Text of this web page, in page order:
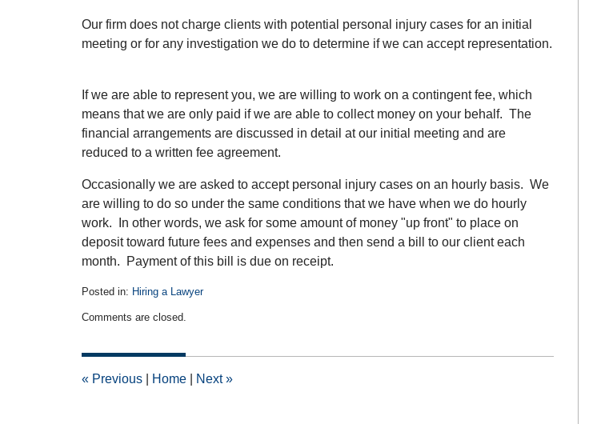
Our firm does not charge clients with potential personal injury cases for an initial
meeting or for any investigation we do to determine if we can accept representation.
If we are able to represent you, we are willing to work on a contingent fee, which
means that we are only paid if we are able to collect money on your behalf. The
financial arrangements are discussed in detail at our initial meeting and are
reduced to a written fee agreement.
Occasionally we are asked to accept personal injury cases on an hourly basis. We
are willing to do so under the same conditions that we have when we do hourly
work. In other words, we ask for some amount of money "up front" to place on
deposit toward future fees and expenses and then send a bill to our client each
month. Payment of this bill is due on receipt.
Posted in: Hiring a Lawyer
November
2010
am
Comments are closed.
« Previous Home Next»